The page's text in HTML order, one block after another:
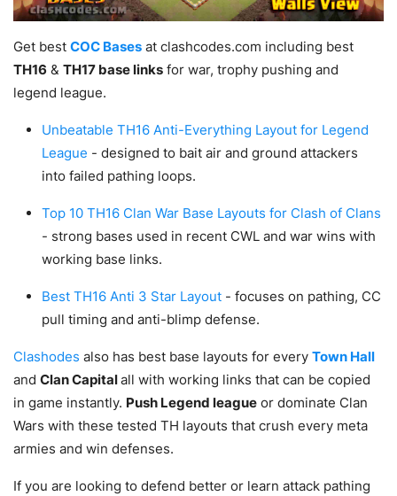
Get best COC Bases at clashcodes.com including best
TH16 & TH17 base links for war, trophy pushing and
legend league.
Unbeatable TH16 Anti-Everything Layout for Legend
League - designed to bait air and ground attackers
into failed pathing loops.
Top 10 TH16 Clan War Base Layouts for Clash of Clans
- strong bases used in recent CWL and war wins with
working base links.
Best TH16 Anti 3 Star Layout - focuses on pathing, CC
pull timing and anti-blimp defense.
Clashodes also has best base layouts for every Town Hall
and Clan Capitalall with working links that can be copied
in game instantly. Push Legend league or dominate Clan
Wars with these tested TH layouts that crush every meta
armies and win defenses.
If you are looking to defend better or learn attack pathing